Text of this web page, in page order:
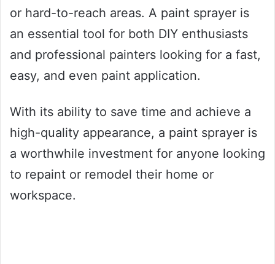
or hard-to-reach areas. A paint sprayer is
an essential tool for both DIY enthusiasts
and professional painters looking for a fast,
easy, and even paint application.
With its ability to save time and achieve a
high-quality appearance, a paint sprayer is
a worthwhile investment for anyone looking
to repaint or remodel their home or
workspace.